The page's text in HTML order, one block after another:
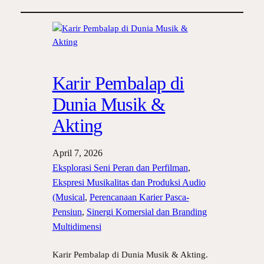
Karir Pembalap di
Dunia Musik &
Akting
April 7, 2026
Eksplorasi Seni Peran dan Perfilman
Ekspresi Musikalitas dan Produksi Audio
(Musical, Perencanaan Karier Pasca-
Pensiun, Sinergi Komersial dan Branding
Multidimensi
Karir Pembalap di Dunia Musik & Akting.